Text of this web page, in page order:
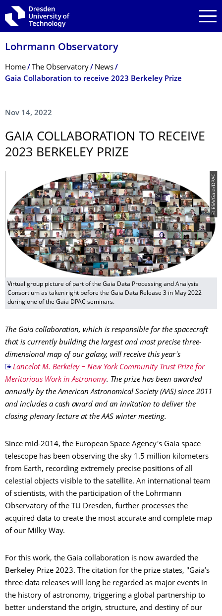
Skip to main navigation
Skip to search
Skip to content
Lohrmann Observatory
Breadcrumb Menu
Home The Observatory
News
Gaia Collaboration to receive 2023 Berkeley Prize
Nov 14, 2022
GAIA COLLABORATION TO RECEIVE
2023 BERKELEY PRIZE
© ESA/Gaia/DPAC
Virtual group picture of part of the Gaia Data Processing and Analysis
Consortium as taken right before the Gaia Data Release 3 in May 2022
during one of the Gaia DPAC seminars.
The Gaia collaboration, which is responsible for the spacecraft
that is currently building the largest and most precise three-
dimensional map of our galaxy, will receive this year's
Lancelot M. Berkeley − New York Community Trust Prize for
Meritorious Work in Astronomy. The prize has been awarded
annually by the American Astronomical Society (AAS) since 2011
and includes a cash award and an invitation to deliver the
closing plenary lecture at the AAS winter meeting.
Since mid-2014, the European Space Agency's Gaia space
telescope has been observing the sky 1.5 million kilometers
from Earth, recording extremely precise positions of all
celestial objects visible to the satellite. An international team
of scientists, with the participation of the Lohrmann
Observatory of the TU Dresden, further processes the
acquired data to create the most accurate and complete map
of our Milky Way.
For this work, the Gaia collaboration is now awarded the
Berkeley Prize 2023. The citation for the prize states, "Gaia’s
three data releases will long be regarded as major events in
the history of astronomy, triggering a global partnership to
better understand the origin, structure, and destiny of our